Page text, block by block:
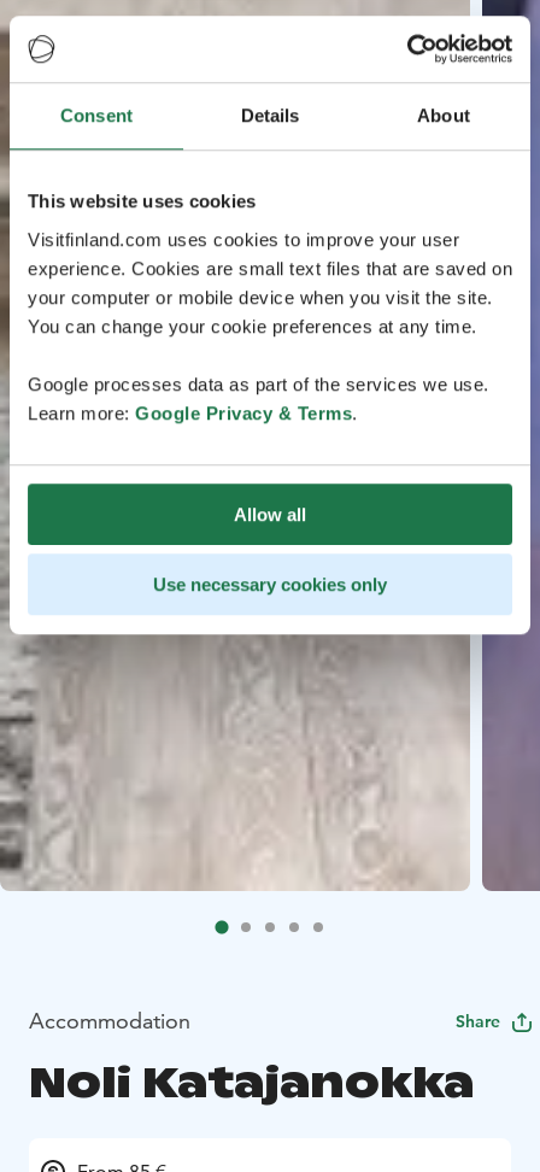
Consent Details About
This website uses cookies
Visitfinland.com uses cookies to improve your user
experience. Cookies are small text files that are saved on
your computer or mobile device when you visit the site.
You can change your cookie preferences at any time.
Google processes data as part of the services we use.
Learn more: Google Privacy & Terms.
Allow all
Use necessary cookies only
Accommodation Share
Noli Katajanokka